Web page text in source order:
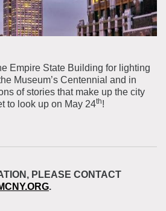
Empire State Building for lighting
Museum’s Centennial and in
of stories that make up the city
to look up on May 24th!
PLEASE CONTACT
.